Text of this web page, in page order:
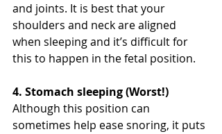
and joints. It is best that your
shoulders and neck are aligned
when sleeping and it’s difficult for
this to happen in the fetal position.
4. Stomach sleeping (Worst!)
Although this position can
sometimes help ease snoring, it puts